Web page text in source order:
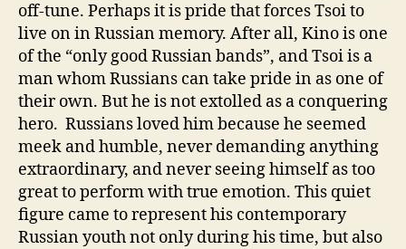
off-tune. Perhaps it is pride that forces Tsoi to
live on in Russian memory. After all, Kino is one
of the “only good Russian bands”, and Tsoi is a
man whom Russians can take pride in as one of
their own. But he is not extolled as a conquering
hero. Russians loved him because he seemed
meek and humble, never demanding anything
extraordinary, and never seeing himself as too
great to perform with true emotion. This quiet
figure came to represent his contemporary
Russian youth not only during his time, but also